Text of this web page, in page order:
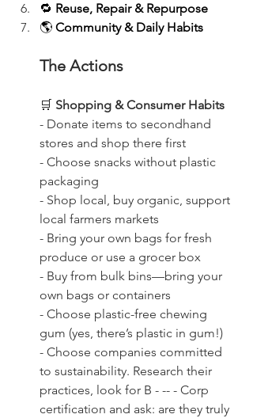
🔁 Reuse, Repair & Repurpose
🌎 Community & Daily Habits
The Actions
🛒 Shopping & Consumer Habits
- Donate items to secondhand
stores and shop there first
- Choose snacks without plastic
packaging
- Shop local, buy organic, support
local farmers markets
- Bring your own bags for fresh
produce or use a grocer box
- Buy from bulk bins—bring your
own bags or containers
- Choose plastic-free chewing
gum (yes, there’s plastic in gum!)
- Choose companies committed
to sustainability. Research their
practices, look for B - -- - Corp
certification and ask: are they truly